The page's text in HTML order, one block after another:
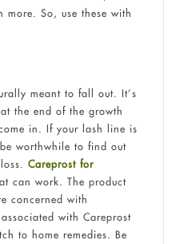
more. So, use these with
meant to fall out. It’s
the end of the growth
in. If your lash line is
worthwhile to find out
Careprost for
can work. The product
concerned with
with Careprost
to home remedies. Be